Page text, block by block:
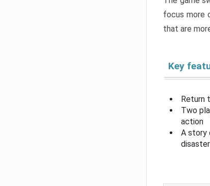
focus more
that are
Key
Return
Two
action
A story
disaster